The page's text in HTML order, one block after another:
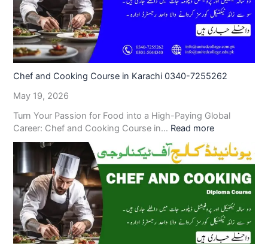
Chef and Cooking Course in Karachi 0340-7255262
May 19, 2026
Turn Your Passion for Food into a High-Paying Global
Career: Chef and Cooking Course in… Read more